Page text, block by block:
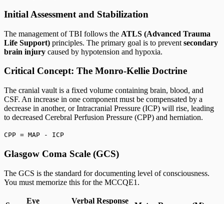
Initial Assessment and Stabilization
The management of TBI follows the ATLS (Advanced Trauma
Life Support) principles. The primary goal is to prevent secondary
brain injury caused by hypotension and hypoxia.
Critical Concept: The Monro-Kellie Doctrine
The cranial vault is a fixed volume containing brain, blood, and
CSF. An increase in one component must be compensated by a
decrease in another, or Intracranial Pressure (ICP) will rise, leading
to decreased Cerebral Perfusion Pressure (CPP) and herniation.
CPP = MAP - ICP
Glasgow Coma Scale (GCS)
The GCS is the standard for documenting level of consciousness.
You must memorize this for the MCCQE1.
Eye Verbal Response